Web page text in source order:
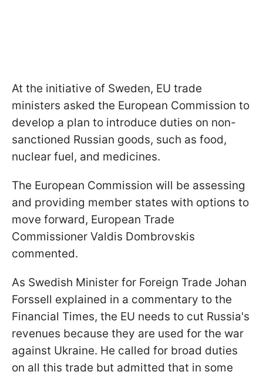
At the initiative of Sweden, EU trade
ministers asked the European Commission to
develop a plan to introduce duties on non-
sanctioned Russian goods, such as food,
nuclear fuel, and medicines.
The European Commission will be assessing
and providing member states with options to
move forward, European Trade
Commissioner Valdis Dombrovskis
commented.
As Swedish Minister for Foreign Trade Johan
Forssell explained in a commentary to the
Financial Times, the EU needs to cut Russia's
revenues because they are used for the war
against Ukraine. He called for broad duties
on all this trade but admitted that in some